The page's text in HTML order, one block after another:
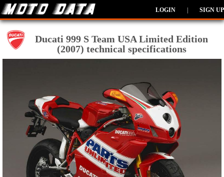
LOGIN SIGN UP
Ducati 999 S Team USA Limited Edition
(2007) technical specifications